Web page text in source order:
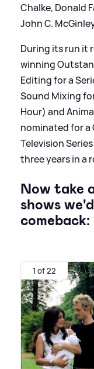
Chalke, Donald
John C.
During its run it
winning
Editing for a
Sound Mixing
Hour) and
nominated for a
Television
three years in a
Now take
shows
comeback:
1 of 22